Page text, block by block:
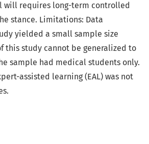
requires long-term controlled
stance. Limitations: Data
yielded a small sample size
this study cannot be generalized to
sample had medical students only.
assisted learning (EAL) was not